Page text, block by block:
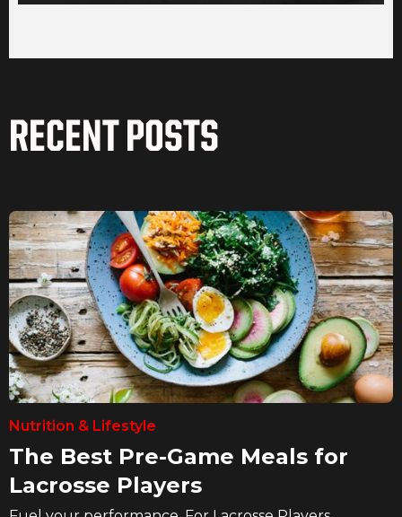
RECENT POSTS
Nutrition & Lifestyle
The Best Pre-Game Meals for
Lacrosse Players